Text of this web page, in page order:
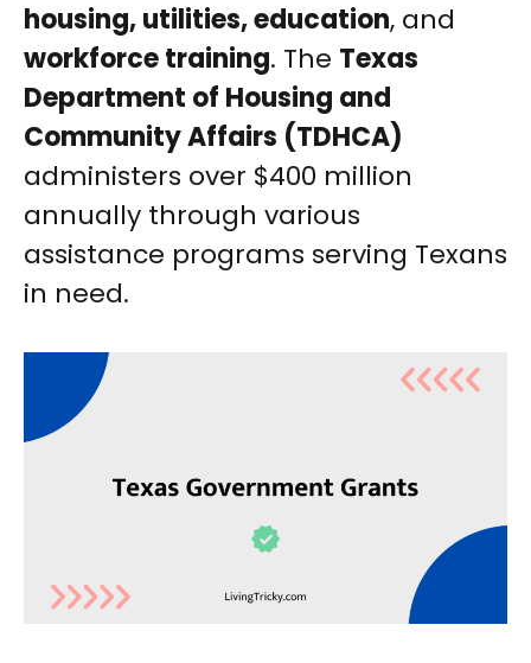
housing, utilities, education, and
workforce training. The Texas
Department of Housing and
Community Affairs (TDHCA)
administers over $400 million
annually through various
assistance programs serving Texans
in need.